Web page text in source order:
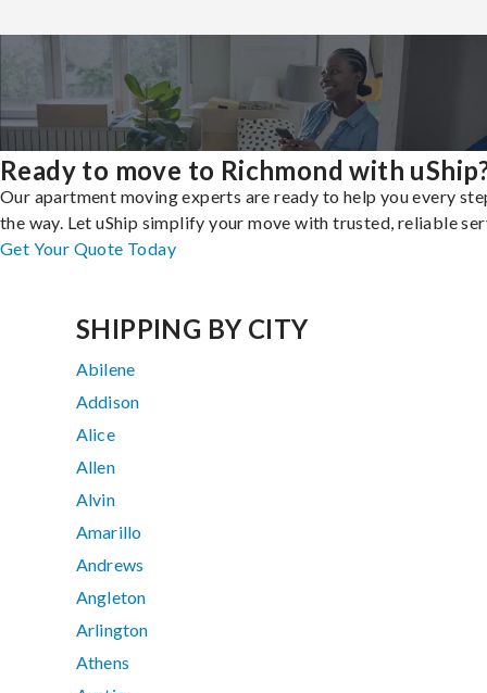
Ready to move to Richmond with
Our apartment moving experts are ready to help you every
the way. Let uShip simplify your move with trusted, reliable
Get Your Quote Today
SHIPPING BY CITY
Abilene
Addison
Alice
Allen
Alvin
Amarillo
Andrews
Angleton
Arlington
Athens